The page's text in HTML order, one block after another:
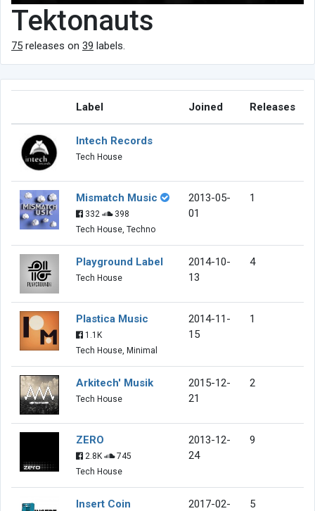
Tektonauts
75 releases on 39 labels.
Label Joined Releases
Intech Records
Tech House
Mismatch Music
332
398
Tech House, Techno
2013-05-
01
1
Playground Label
Tech House
2014-10-
13
4
Plastica Music
1.1K
Tech House, Minimal
2014-11-
15
1
Arkitech' Musik
Tech House
2015-12-
21
2
ZERO
2.8K
745
Tech House
2013-12-
24
9
Insert Coin
2017-02-
5